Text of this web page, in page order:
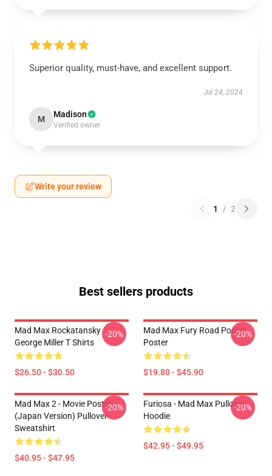
Superior quality, must-have, and excellent support.
Jul 24, 2024
M Madison
Verified owner
Write your review
1 / 2
Best sellers products
Mad Max Rockatansky
George Miller T Shirts
$26.50 - $30.50
-20%
Mad Max Fury Road Poster
Poster
$19.80 - $45.90
-20%
Mad Max 2 - Movie Poster
(japan Version) Pullover
Sweatshirt
$40.95 - $47.95
-20%
Furiosa - Mad Max Pullover
Hoodie
$42.95 - $49.95
-20%